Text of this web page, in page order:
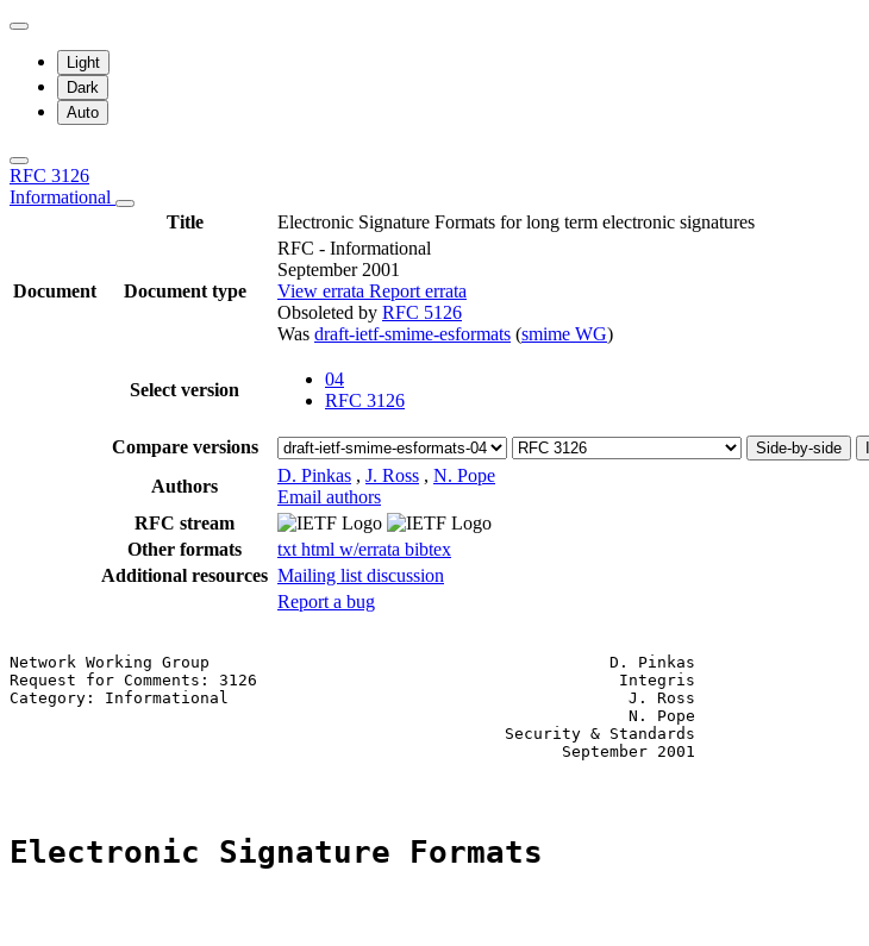
Light
Dark
Auto
RFC 3126
Informational
Title
Electronic Signature Formats for long term electronic signatures
Document Document type
RFC - Informational
September 2001
View errata Report errata
Obsoleted by RFC 5126
Was draft-ietf-smime-esformats (smime WG)
Select version
04
RFC 3126
Compare versions Side-by-side
Authors
D. Pinkas , J. Ross , N. Pope
Email authors
RFC stream
Other formats
txt html w/errata bibtex
Additional resources Mailing list discussion
Report a bug
Network Working Group                                          D. Pinkas
Request for Comments: 3126                                      Integris
Category: Informational                                          J. Ross
                                                                 N. Pope
                                                    Security & Standards
                                                          September 2001
Electronic Signature Formats